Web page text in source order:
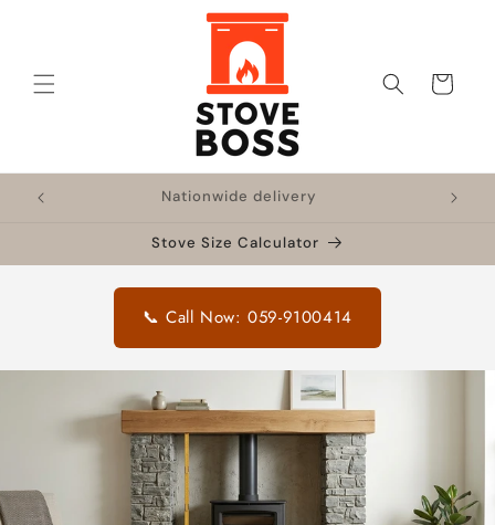
Cart
Nationwide delivery
Stove Size Calculator
📞 Call Now: 059-9100414